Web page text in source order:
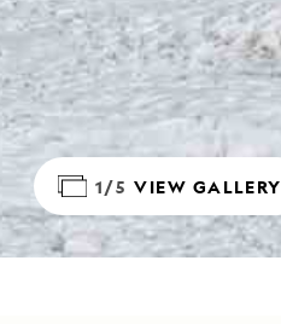
1/5 VIEW GALLERY